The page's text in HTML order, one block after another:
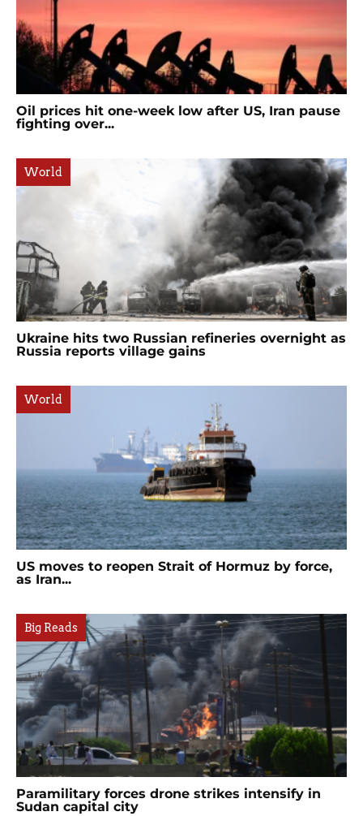
Oil prices hit one-week low after US, Iran pause
fighting over...
World
Ukraine hits two Russian refineries overnight as
Russia reports village gains
World
US moves to reopen Strait of Hormuz by force,
as Iran...
Big Reads
Paramilitary forces drone strikes intensify in
Sudan capital city